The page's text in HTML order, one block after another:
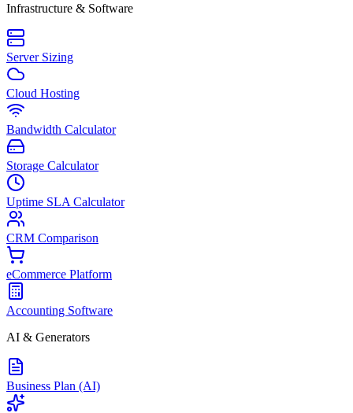
Infrastructure & Software
Server Sizing
Cloud Hosting
Bandwidth Calculator
Storage Calculator
Uptime SLA Calculator
CRM Comparison
eCommerce Platform
Accounting Software
AI & Generators
Business Plan (AI)